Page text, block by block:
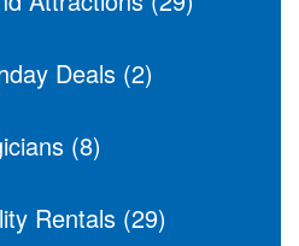
Deals (2)
(8)
Rentals (29)